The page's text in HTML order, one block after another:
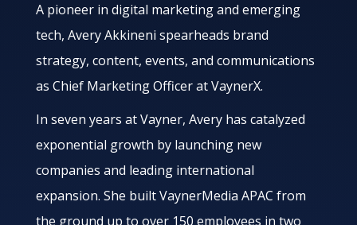
A pioneer in digital marketing and emerging
tech, Avery Akkineni spearheads brand
strategy, content, events, and communications
as Chief Marketing Officer at VaynerX.
In seven years at Vayner, Avery has catalyzed
exponential growth by launching new
companies and leading international
expansion. She built VaynerMedia APAC from
the ground up to over 150 employees in two